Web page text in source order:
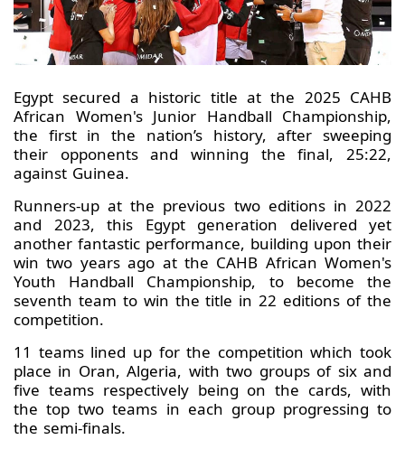
Egypt secured a historic title at the 2025 CAHB
African Women's Junior Handball Championship,
the first in the nation’s history, after sweeping
their opponents and winning the final, 25:22,
against Guinea.
Runners-up at the previous two editions in 2022
and 2023, this Egypt generation delivered yet
another fantastic performance, building upon their
win two years ago at the CAHB African Women's
Youth Handball Championship, to become the
seventh team to win the title in 22 editions of the
competition.
11 teams lined up for the competition which took
place in Oran, Algeria, with two groups of six and
five teams respectively being on the cards, with
the top two teams in each group progressing to
the semi-finals.